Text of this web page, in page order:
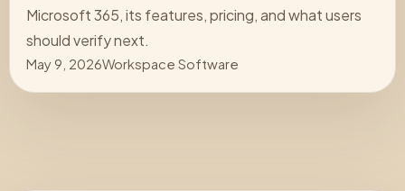
Microsoft 365, its features, pricing, and what users
should verify next.
May 9, 2026Workspace Software